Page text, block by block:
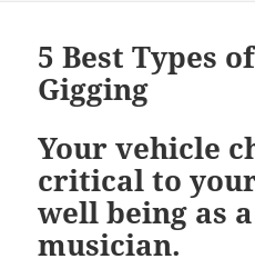
5 Best Types
Gigging
Your vehicle
critical to
well being as
musician.